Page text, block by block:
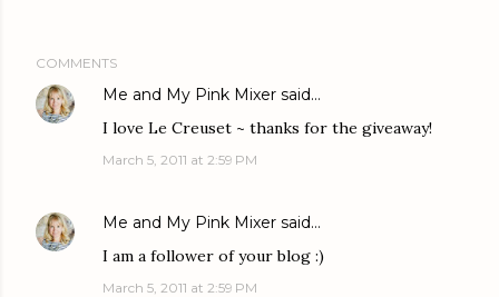
COMMENTS
Me and My Pink Mixer said…
I love Le Creuset ~ thanks for the giveaway!
March 5, 2011 at 2:59 PM
Me and My Pink Mixer said…
I am a follower of your blog :)
March 5, 2011 at 2:59 PM